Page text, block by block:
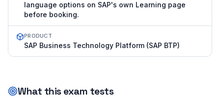
language options on SAP's own Learning page
before booking.
PRODUCT
SAP Business Technology Platform (SAP BTP)
What this exam tests